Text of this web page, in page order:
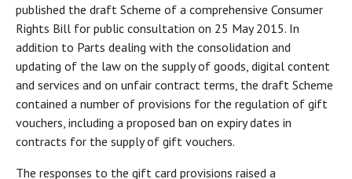
published the draft Scheme of a comprehensive Consumer
Rights Bill for public consultation on 25 May 2015. In
addition to Parts dealing with the consolidation and
updating of the law on the supply of goods, digital content
and services and on unfair contract terms, the draft Scheme
contained a number of provisions for the regulation of gift
vouchers, including a proposed ban on expiry dates in
contracts for the supply of gift vouchers.
The responses to the gift card provisions raised a